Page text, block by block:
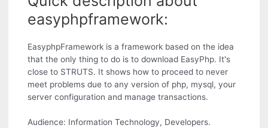
easyphpframework:
EasyphpFramework is a framework based on the idea
that the only thing to do is to download EasyPhp. It's
close to STRUTS. It shows how to proceed to never
meet problems due to any version of php, mysql, your
server configuration and manage transactions.
Audience: Information Technology, Developers.